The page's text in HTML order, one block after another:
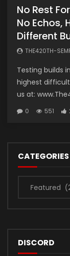
No Rest
No Echos,
Different
THE420TH-
Testing builds
highest
us at:
0 551
CATEGORIES
Categories
DISCORD